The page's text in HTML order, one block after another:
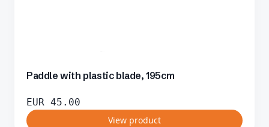
Paddle with plastic blade, 195cm
EUR 45.00
View product